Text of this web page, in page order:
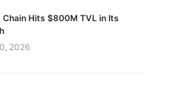
Chain Hits $800M TVL in Its
2026